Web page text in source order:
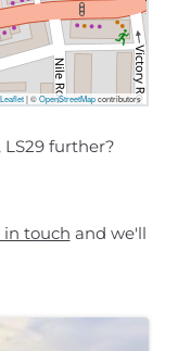
|©OpenStreetMapcontributors
LS29 further?
in touch and we'll